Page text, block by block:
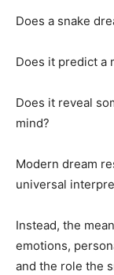
Does a snake
Does it predict a
Does it reveal
mind?
Modern dream
universal
Instead, the
emotions,
and the role the